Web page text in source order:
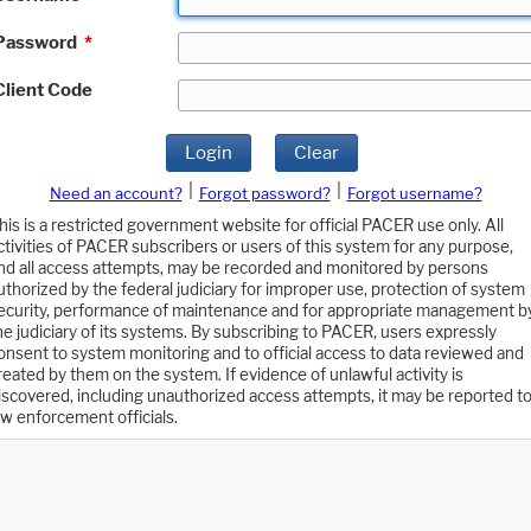
*
Code
Login Clear
Need an account? Forgot password?
Forgot username?
is a restricted government website for official PACER use only. All
of PACER subscribers or users of this system for any purpose,
all access attempts, may be recorded and monitored by persons
by the federal judiciary for improper use, protection of system
performance of maintenance and for appropriate management
judiciary of its systems. By subscribing to PACER, users expressly
to system monitoring and to official access to data reviewed and
by them on the system. If evidence of unlawful activity is
including unauthorized access attempts, it may be reported to
enforcement officials.